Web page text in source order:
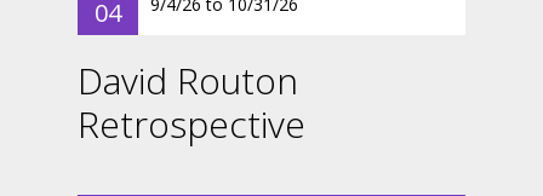
04
David Routon
Retrospective